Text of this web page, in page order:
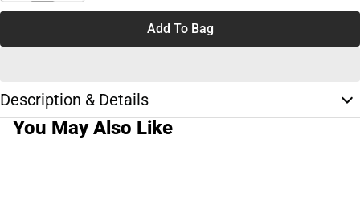
Add To Bag
Description & Details
You May Also Like